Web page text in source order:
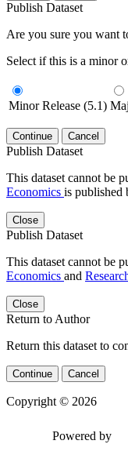
Publish Dataset
Are you sure you want
Select if this is a minor
Minor Release (5.1)
Continue Cancel
Publish Dataset
This dataset cannot be
Economics is published
Close
Publish Dataset
This dataset cannot be
Economics and
Close
Return to Author
Return this dataset to
Continue Cancel
Copyright © 2026
Powered by